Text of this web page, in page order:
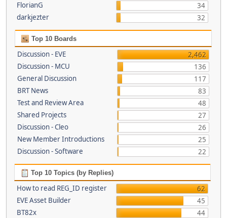
FlorianG
34
darkjezter
32
Top 10 Boards
Discussion - EVE
2,462
Discussion - MCU
136
General Discussion
117
BRT News
83
Test and Review Area
48
Shared Projects
27
Discussion - Cleo
26
New Member Introductions
25
Discussion - Software
22
Top 10 Topics (by Replies)
How to read REG_ID register
62
EVE Asset Builder
45
BT82x
44